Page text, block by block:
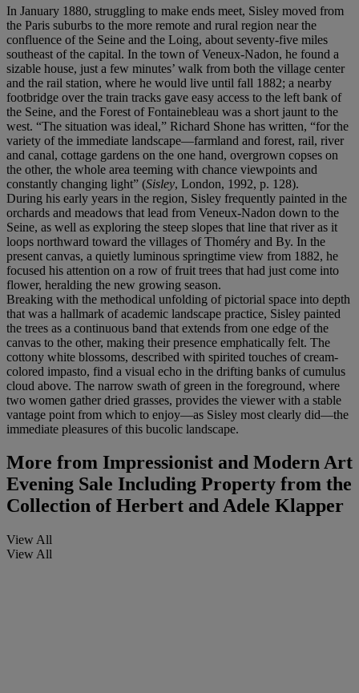
In January 1880, struggling to make ends meet, Sisley moved from
the Paris suburbs to the more remote and rural region near the
confluence of the Seine and the Loing, about seventy-five miles
southeast of the capital. In the town of Veneux-Nadon, he found a
sizable house, just a few minutes’ walk from both the village center
and the rail station, where he would live until fall 1882; a nearby
footbridge over the train tracks gave easy access to the left bank of
the Seine, and the Forest of Fontainebleau was a short jaunt to the
west. “The situation was ideal,” Richard Shone has written, “for the
variety of the immediate landscape—farmland and forest, rail, river
and canal, cottage gardens on the one hand, overgrown copses on
the other, the whole area teeming with chance viewpoints and
constantly changing light” (Sisley, London, 1992, p. 128).
During his early years in the region, Sisley frequently painted in the
orchards and meadows that lead from Veneux-Nadon down to the
Seine, as well as exploring the steep slopes that line that river as it
loops northward toward the villages of Thoméry and By. In the
present canvas, a quietly luminous springtime view from 1882, he
focused his attention on a row of fruit trees that had just come into
flower, heralding the new growing season.
Breaking with the methodical unfolding of pictorial space into depth
that was a hallmark of academic landscape practice, Sisley painted
the trees as a continuous band that extends from one edge of the
canvas to the other, making their presence emphatically felt. The
cottony white blossoms, described with spirited touches of cream-
colored impasto, find a visual echo in the drifting banks of cumulus
cloud above. The narrow swath of green in the foreground, where
two women gather dried grasses, provides the viewer with a stable
vantage point from which to enjoy—as Sisley most clearly did—the
immediate pleasures of this bucolic landscape.
More from Impressionist and Modern Art
Evening Sale Including Property from the
Collection of Herbert and Adele Klapper
View All
View All